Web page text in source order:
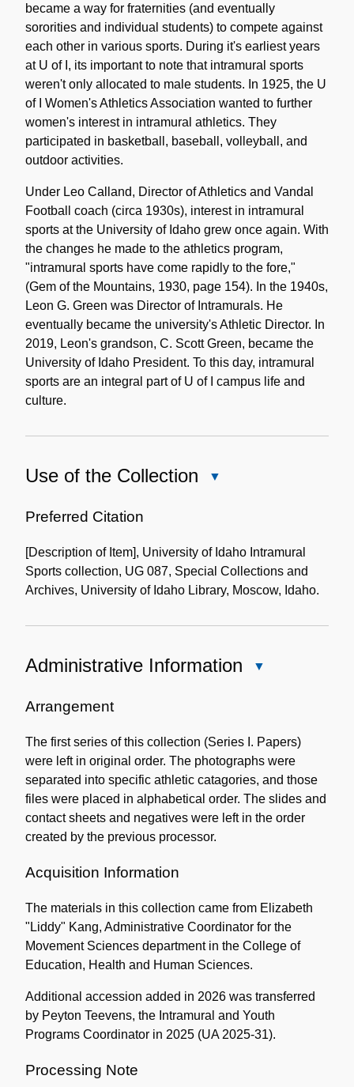
became a way for fraternities (and eventually
sororities and individual students) to compete against
each other in various sports. During it's earliest years
at U of I, its important to note that intramural sports
weren't only allocated to male students. In 1925, the U
of I Women's Athletics Association wanted to further
women's interest in intramural athletics. They
participated in basketball, baseball, volleyball, and
outdoor activities.
Under Leo Calland, Director of Athletics and Vandal
Football coach (circa 1930s), interest in intramural
sports at the University of Idaho grew once again. With
the changes he made to the athletics program,
"intramural sports have come rapidly to the fore,"
(Gem of the Mountains, 1930, page 154). In the 1940s,
Leon G. Green was Director of Intramurals. He
eventually became the university's Athletic Director. In
2019, Leon's grandson, C. Scott Green, became the
University of Idaho President. To this day, intramural
sports are an integral part of U of I campus life and
culture.
Use of the Collection
Collection
Preferred Citation
[Description of Item], University of Idaho Intramural
Sports collection, UG 087, Special Collections and
Archives, University of Idaho Library, Moscow, Idaho.
Administrative Information
Arrangement
The first series of this collection (Series I. Papers)
were left in original order. The photographs were
separated into specific athletic catagories, and those
files were placed in alphabetical order. The slides and
contact sheets and negatives were left in the order
created by the previous processor.
Acquisition Information
The materials in this collection came from Elizabeth
"Liddy" Kang, Administrative Coordinator for the
Movement Sciences department in the College of
Education, Health and Human Sciences.
Additional accession added in 2026 was transferred
by Peyton Teevens, the Intramural and Youth
Programs Coordinator in 2025 (UA 2025-31).
Processing Note